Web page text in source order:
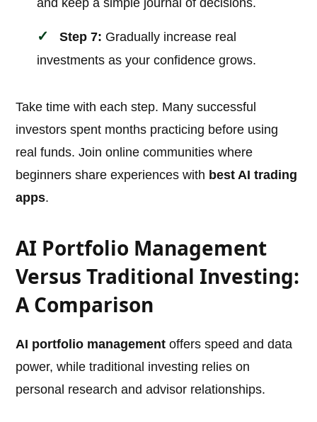
and keep a simple journal of decisions.
Step 7: Gradually increase real
investments as your confidence grows.
Take time with each step. Many successful
investors spent months practicing before using
real funds. Join online communities where
beginners share experiences with best AI trading
apps.
AI Portfolio Management
Versus Traditional Investing:
A Comparison
AI portfolio management offers speed and data
power, while traditional investing relies on
personal research and advisor relationships.